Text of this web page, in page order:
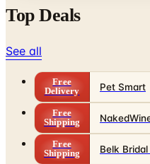
Top Deals
See all
Free
Delivery
Pet Smart
Free
Shipping
Free
Shipping
Belk